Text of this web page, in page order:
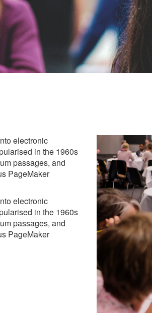
electronic
in the 1960s
passages, and
PageMaker
electronic
in the 1960s
passages, and
PageMaker